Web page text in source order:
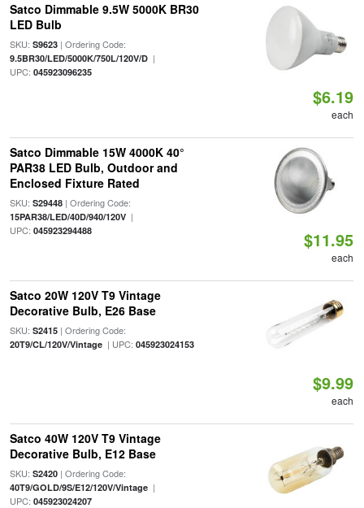
Satco Dimmable 9.5W 5000K BR30
LED Bulb
SKU: S9623| Ordering Code:
9.5BR30/LED/5000K/750L/120V/D|
UPC: 045923096235
$6.19
each
Satco Dimmable 15W 4000K 40°
PAR38 LED Bulb, Outdoor and
Enclosed Fixture Rated
SKU: S29448| Ordering Code:
15PAR38/LED/40D/940/120V|
UPC: 045923294488 $11.95
each
Satco 20W 120V T9 Vintage
Decorative Bulb, E26 Base
SKU: S2415| Ordering Code:
20T9/CL/120V/Vintage| UPC: 045923024153
$9.99
each
Satco 40W 120V T9 Vintage
Decorative Bulb, E12 Base
SKU: S2420| Ordering Code:
40T9/GOLD/9S/E12/120V/Vintage|
UPC: 045923024207